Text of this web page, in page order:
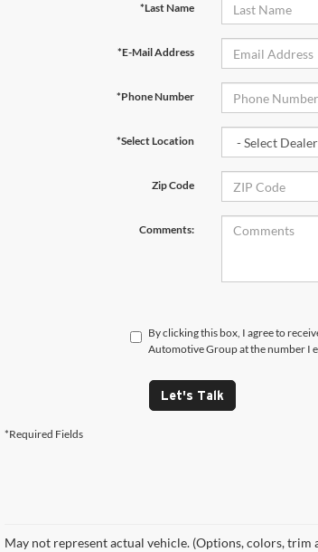
*Last Name
*E-Mail Address
*Phone Number
*Select Location
Zip Code
Comments:
By clicking this box, I agree to
Automotive Group at the number I
Let's Talk
*Required Fields
May not represent actual vehicle. (Options, colors, trim